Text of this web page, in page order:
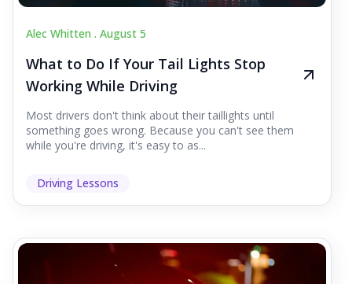
Alec Whitten . August 5
What to Do If Your Tail Lights Stop
Working While Driving
Most drivers don't think about their taillights until
something goes wrong. Because you can't see them
while you're driving, it's easy to as...
Driving Lessons